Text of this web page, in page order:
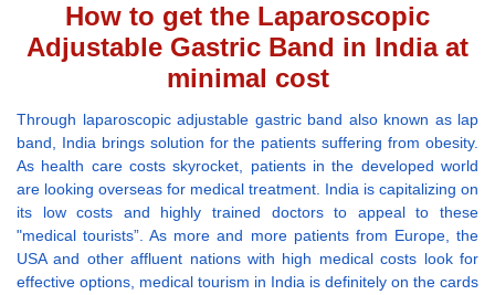
How to get the Laparoscopic
Adjustable Gastric Band in India at
minimal cost
Through laparoscopic adjustable gastric band also known as lap
band, India brings solution for the patients suffering from obesity.
As health care costs skyrocket, patients in the developed world
are looking overseas for medical treatment. India is capitalizing on
its low costs and highly trained doctors to appeal to these
"medical tourists”. As more and more patients from Europe, the
USA and other affluent nations with high medical costs look for
effective options, medical tourism in India is definitely on the cards